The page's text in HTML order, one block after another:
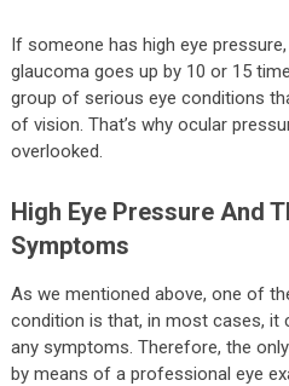
If someone has high eye
glaucoma goes up by 10 or 15
group of serious eye conditions
of vision. That’s why ocular
overlooked.
High Eye Pressure And
Symptoms
As we mentioned above, one of
condition is that, in most cases, it
any symptoms. Therefore, the
by means of a professional eye